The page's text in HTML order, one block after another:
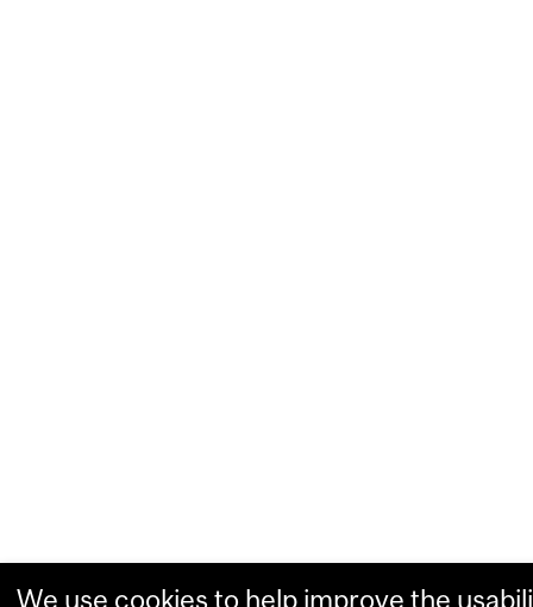
We use cookies to help improve the